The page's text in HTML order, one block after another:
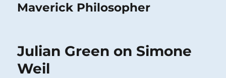
Maverick Philosopher
Julian Green on Simone
Weil